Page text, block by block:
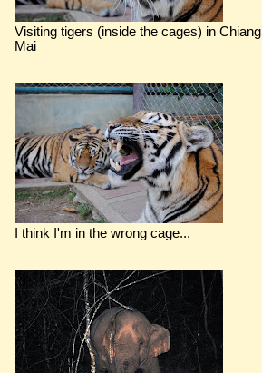
Visiting tigers (inside the cages) in Chiang
Mai
I think I'm in the wrong cage...